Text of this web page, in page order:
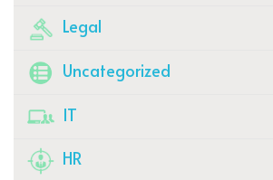
Legal
Uncategorized
IT
HR